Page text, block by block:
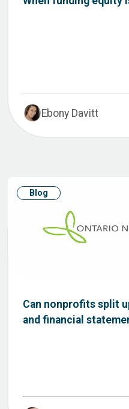
Ebony Davitt
Blog
Can nonprofits split
and financial